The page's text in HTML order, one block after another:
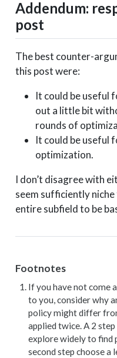
Addendum:
post
The best counter-
this post were:
It could be useful
out a little bit
rounds of
It could be useful
optimization.
I don’t disagree with
seem sufficiently
entire subfield to be
Footnotes
If you have not come
to you, consider why
policy might differ
applied twice. A 2
explore widely to find
second step choose a